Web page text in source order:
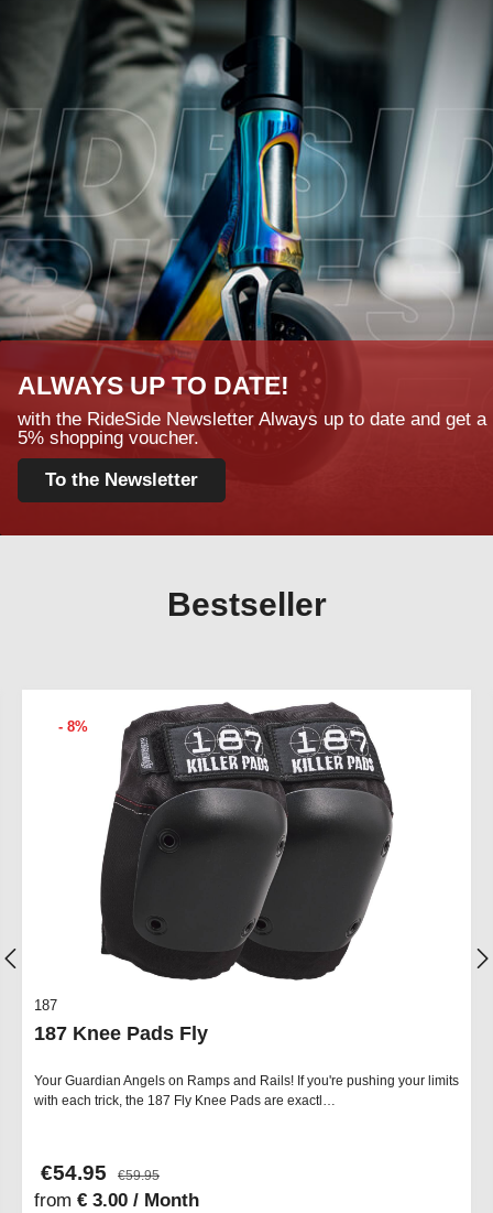
ALWAYS UP TO DATE!
with the RideSide Newsletter Always up to date and get a
5% shopping voucher.
To the Newsletter
Bestseller
- 8%
187
187 Knee Pads Fly
Your Guardian Angels on Ramps and Rails! If you're pushing your limits
with each trick, the 187 Fly Knee Pads are exactl…
€54.95 €59.95
from € 3.00 / Month